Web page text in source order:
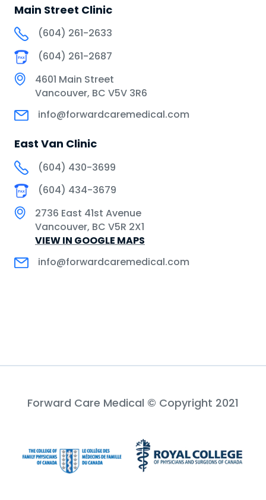
Main Street Clinic
(604) 261-2633
(604) 261-2687
4601 Main Street
Vancouver, BC V5V 3R6
info@forwardcaremedical.com
East Van Clinic
(604) 430-3699
(604) 434-3679
2736 East 41st Avenue
Vancouver, BC V5R 2X1
VIEW IN GOOGLE MAPS
info@forwardcaremedical.com
Forward Care Medical © Copyright 2021